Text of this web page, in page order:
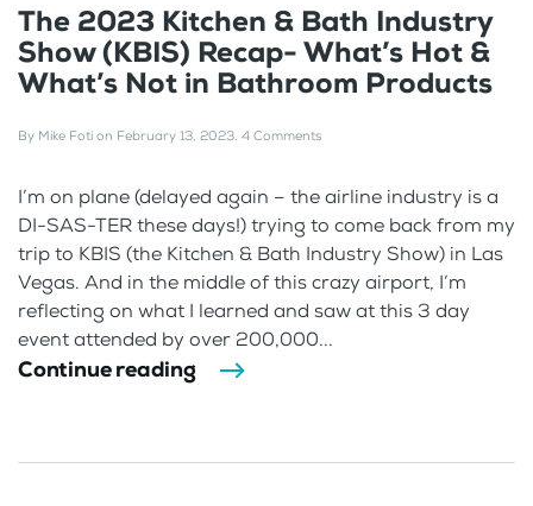
The 2023 Kitchen & Bath Industry
Show (KBIS) Recap- What’s Hot &
What’s Not in Bathroom Products
By Mike Foti on February 13, 2023. 4 Comments
I’m on plane (delayed again – the airline industry is a
DI-SAS-TER these days!) trying to come back from my
trip to KBIS (the Kitchen & Bath Industry Show) in Las
Vegas. And in the middle of this crazy airport, I’m
reflecting on what I learned and saw at this 3 day
event attended by over 200,000...
Continue reading